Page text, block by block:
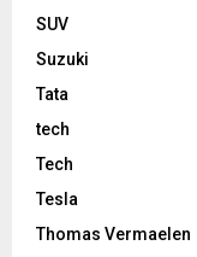
SUV
Suzuki
Tata
tech
Tech
Tesla
Thomas Vermaelen